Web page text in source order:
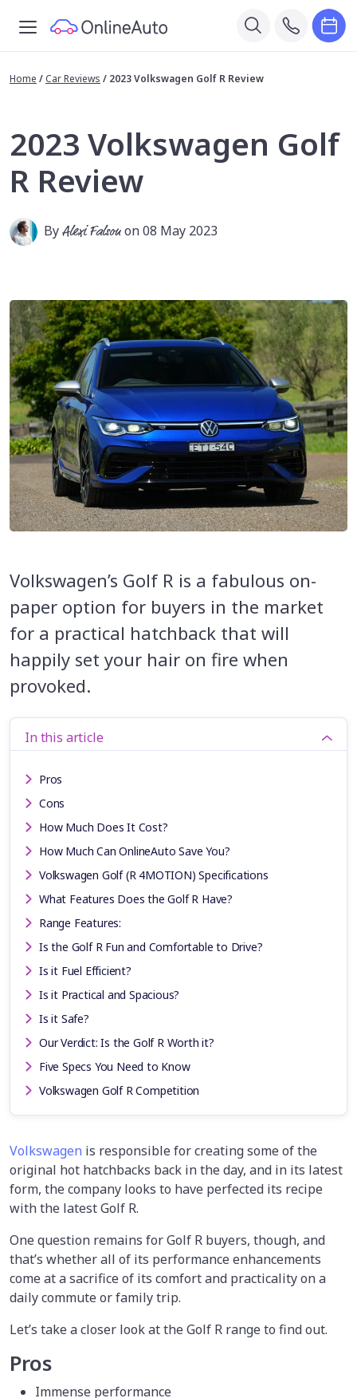
Home / Car Reviews / 2023 Volkswagen Golf R Review
2023 Volkswagen Golf
R Review
ByAlexi Falsonon 08 May 2023
Volkswagen’s Golf R is a fabulous on-
paper option for buyers in the market
for a practical hatchback that will
happily set your hair on fire when
provoked.
In this article
Pros
Cons
How Much Does It Cost?
How Much Can OnlineAuto Save You?
Volkswagen Golf (R 4MOTION) Specifications
What Features Does the Golf R Have?
Range Features:
Is the Golf R Fun and Comfortable to Drive?
Is it Fuel Efficient?
Is it Practical and Spacious?
Is it Safe?
Our Verdict: Is the Golf R Worth it?
Five Specs You Need to Know
Volkswagen Golf R Competition
Volkswagen is responsible for creating some of the
original hot hatchbacks back in the day, and in its latest
form, the company looks to have perfected its recipe
with the latest Golf R.
One question remains for Golf R buyers, though, and
that’s whether all of its performance enhancements
come at a sacrifice of its comfort and practicality on a
daily commute or family trip.
Let’s take a closer look at the Golf R range to find out.
Pros
Immense performance